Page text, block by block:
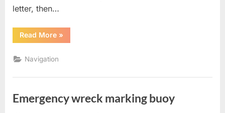
letter, then…
Read More“COLREG
In
(Rule
&
»
Navigation
Emergency wreck marking buoy